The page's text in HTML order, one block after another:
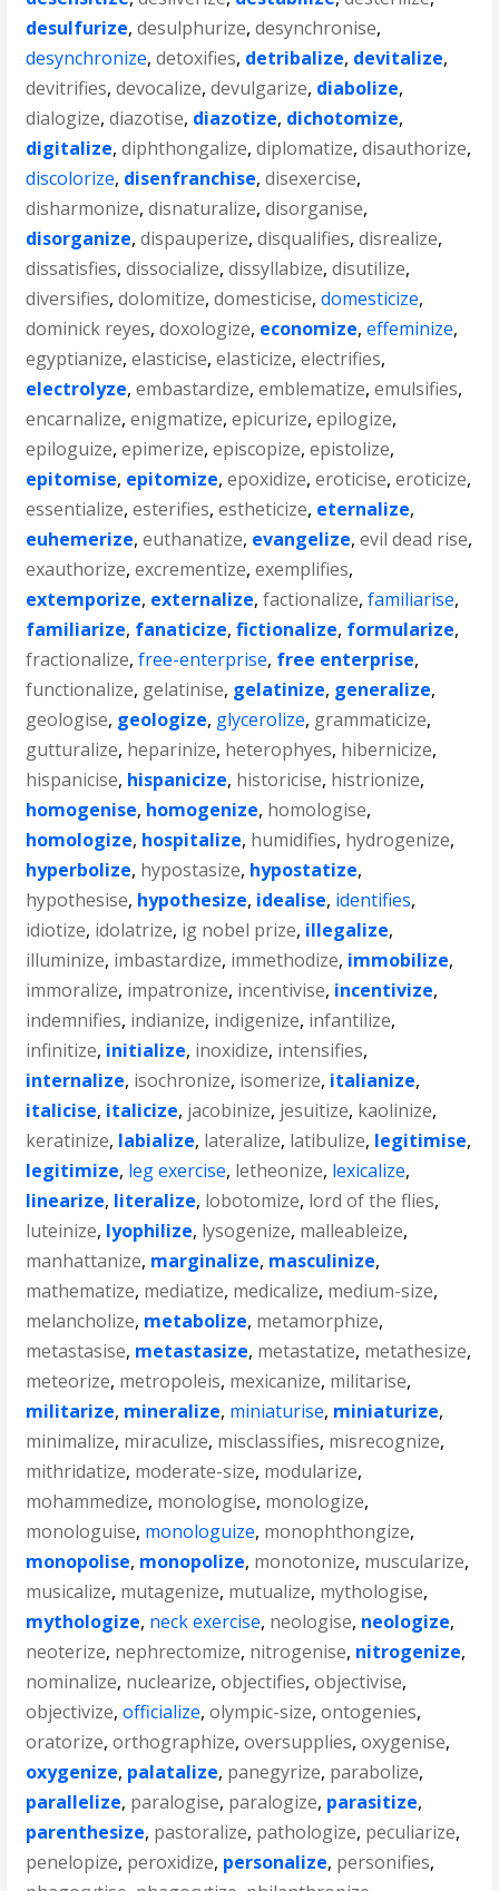
desulfurize,desulphurize,desynchronise,
desynchronize,detoxifies, detribalize, devitalize,
devitrifies,devocalize,devulgarize, diabolize,
dialogize,diazotise, diazotize, dichotomize,
digitalize,diphthongalize,diplomatize,disauthorize,
discolorize, disenfranchise,disexercise,
disharmonize,disnaturalize,disorganise,
disorganize,dispauperize,disqualifies,disrealize,
dissatisfies,dissocialize,dissyllabize,disutilize,
diversifies,dolomitize,domesticise,domesticize,
dominick reyes,doxologize, economize,effeminize,
egyptianize,elasticise,elasticize,electrifies,
electrolyze,embastardize,emblematize,emulsifies,
encarnalize,enigmatize,epicurize,epilogize,
epiloguize,epimerize,episcopize,epistolize,
epitomise, epitomize,epoxidize,eroticise,eroticize,
essentialize,esterifies,estheticize, eternalize,
euhemerize,euthanatize, evangelize,evil dead rise,
exauthorize,excrementize,exemplifies,
extemporize, externalize,factionalize,familiarise,
familiarize, fanaticize,fictionalize, formularize,
fractionalize,free-enterprise, free enterprise,
functionalize, gelatinise, gelatinize, generalize,
geologise, geologize, glycerolize, grammaticize,
gutturalize, heparinize, heterophyes, hibernicize,
hispanicise, hispanicize, historicise, histrionize,
homogenise, homogenize, homologise,
homologize, hospitalize, humidifies, hydrogenize,
hyperbolize, hypostasize, hypostatize,
hypothesise, hypothesize, idealise, identifies,
idiotize, idolatrize, ig nobel prize, illegalize,
illuminize, imbastardize, immethodize, immobilize,
immoralize, impatronize, incentivise, incentivize,
indemnifies, indianize, indigenize, infantilize,
infinitize, initialize, inoxidize, intensifies,
internalize, isochronize, isomerize, italianize,
italicise, italicize, jacobinize, jesuitize, kaolinize,
keratinize, labialize, lateralize, latibulize, legitimise,
legitimize, leg exercise, letheonize, lexicalize,
linearize, literalize, lobotomize, lord of the flies,
luteinize, lyophilize, lysogenize, malleableize,
manhattanize, marginalize, masculinize,
mathematize, mediatize, medicalize, medium-size,
melancholize, metabolize, metamorphize,
metastasise, metastasize, metastatize, metathesize,
meteorize, metropoleis, mexicanize, militarise,
militarize, mineralize, miniaturise, miniaturize,
minimalize, miraculize, misclassifies, misrecognize,
mithridatize, moderate-size, modularize,
mohammedize, monologise, monologize,
monologuise, monologuize, monophthongize,
monopolise, monopolize, monotonize, muscularize,
musicalize, mutagenize, mutualize, mythologise,
mythologize, neck exercise, neologise, neologize,
neoterize, nephrectomize, nitrogenise, nitrogenize,
nominalize, nuclearize,objectifies,objectivise,
objectivize,officialize,olympic-size,ontogenies,
oratorize,orthographize,oversupplies,oxygenise,
oxygenize, palatalize, panegyrize, parabolize,
parallelize, paralogise, paralogize, parasitize,
parenthesize, pastoralize, pathologize, peculiarize,
penelopize, peroxidize, personalize, personifies,